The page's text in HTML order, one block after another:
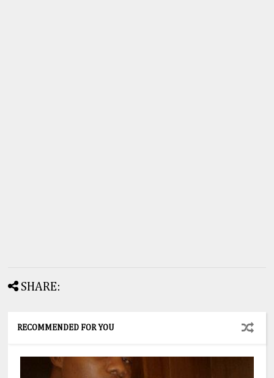
SHARE:
RECOMMENDED FOR YOU